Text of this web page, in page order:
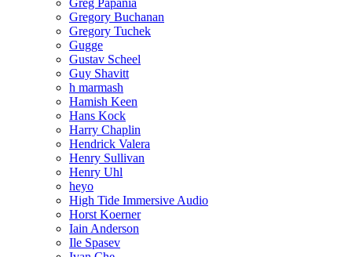
Gregory Buchanan
Gregory Tuchek
Gugge
Gustav Scheel
Guy Shavitt
h marmash
Hamish Keen
Hans Kock
Harry Chaplin
Hendrick Valera
Henry Sullivan
Henry Uhl
heyo
High Tide Immersive Audio
Horst Koerner
Iain Anderson
Ile Spasev